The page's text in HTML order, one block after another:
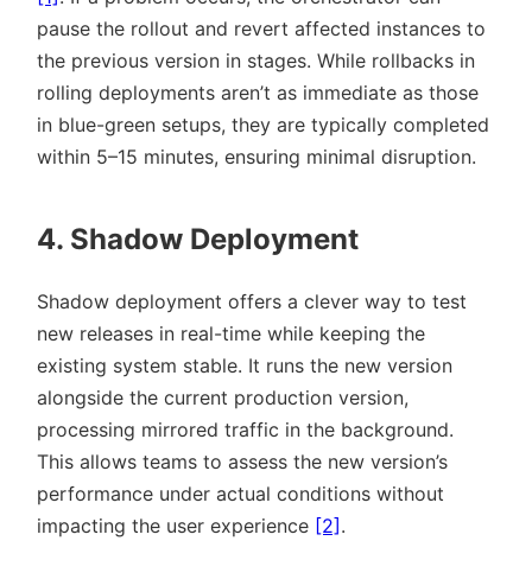
pause the rollout and revert affected instances to
the previous version in stages. While rollbacks in
rolling deployments aren’t as immediate as those
in blue-green setups, they are typically completed
within 5–15 minutes, ensuring minimal disruption.
4. Shadow Deployment
Shadow deployment offers a clever way to test
new releases in real-time while keeping the
existing system stable. It runs the new version
alongside the current production version,
processing mirrored traffic in the background.
This allows teams to assess the new version’s
performance under actual conditions without
impacting the user experience [2] .